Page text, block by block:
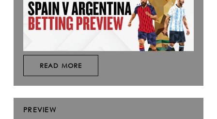
READ MORE
PREVIEW